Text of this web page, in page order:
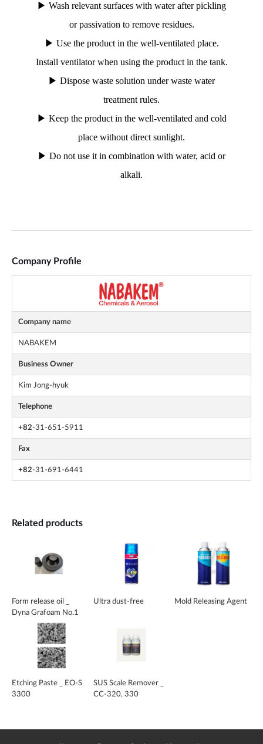
Company Profile
Company name
NABAKEM
Business Owner
Kim Jong-hyuk
Telephone
+82-31-651-5911
Fax
+82-31-691-6441
Related products
Form release oil _
Dyna Grafoam No.1
Ultra dust-free Mold Releasing Agent
Etching Paste _ EO-S
3300
SUS Scale Remover _
CC-320, 330